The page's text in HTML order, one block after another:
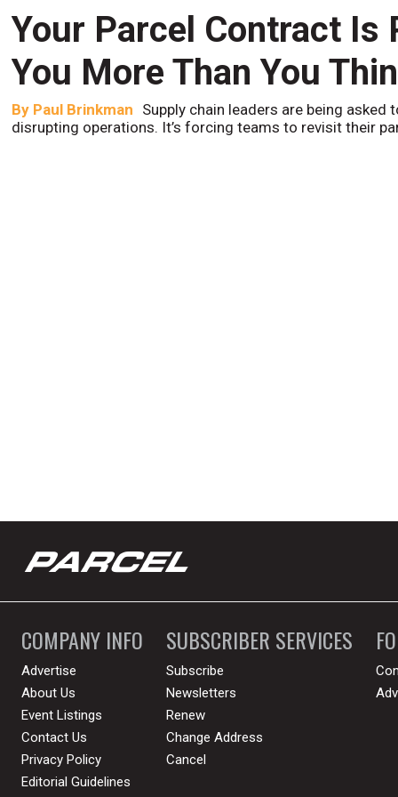
Your Parcel Contract Is
You More Than You
By Paul Brinkman Supply chain leaders are being
disrupting operations. It’s forcing teams to revisit their
COMPANY INFO
Advertise
About Us
Event Listings
Contact Us
Privacy Policy
Editorial Guidelines
SUBSCRIBER SERVICES
Subscribe
Newsletters
Renew
Change Address
Cancel